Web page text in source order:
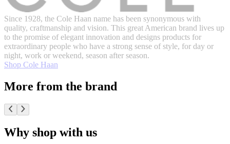
Since 1928, the Cole Haan name has been synonymous with
quality, craftmanship and vision. This great American brand lives up
to the promise of elegant innovation and designs products for
extraordinary people who have a strong sense of style, for day or
night, work or weekend, season after season.
Shop Cole Haan
More from the brand
Why shop with us